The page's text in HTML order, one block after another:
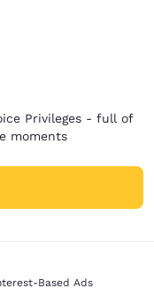
Privileges - full of
moments
Based Ads